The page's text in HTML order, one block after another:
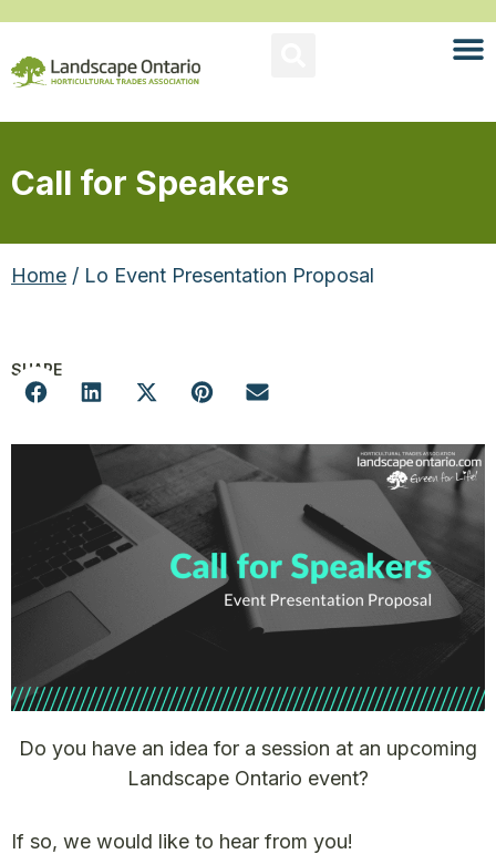
Call for Speakers
Home / Lo Event Presentation Proposal
SHARE
Do you have an idea for a session at an upcoming
Landscape Ontario event?
If so, we would like to hear from you!